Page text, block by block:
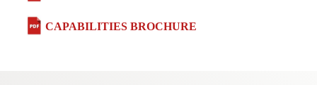
CAPABILITIES BROCHURE